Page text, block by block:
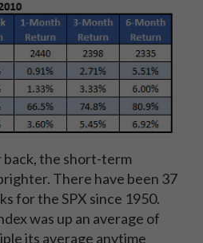
the short-term
There have been 37
for the SPX since 1950.
was up an average of
its average anytime